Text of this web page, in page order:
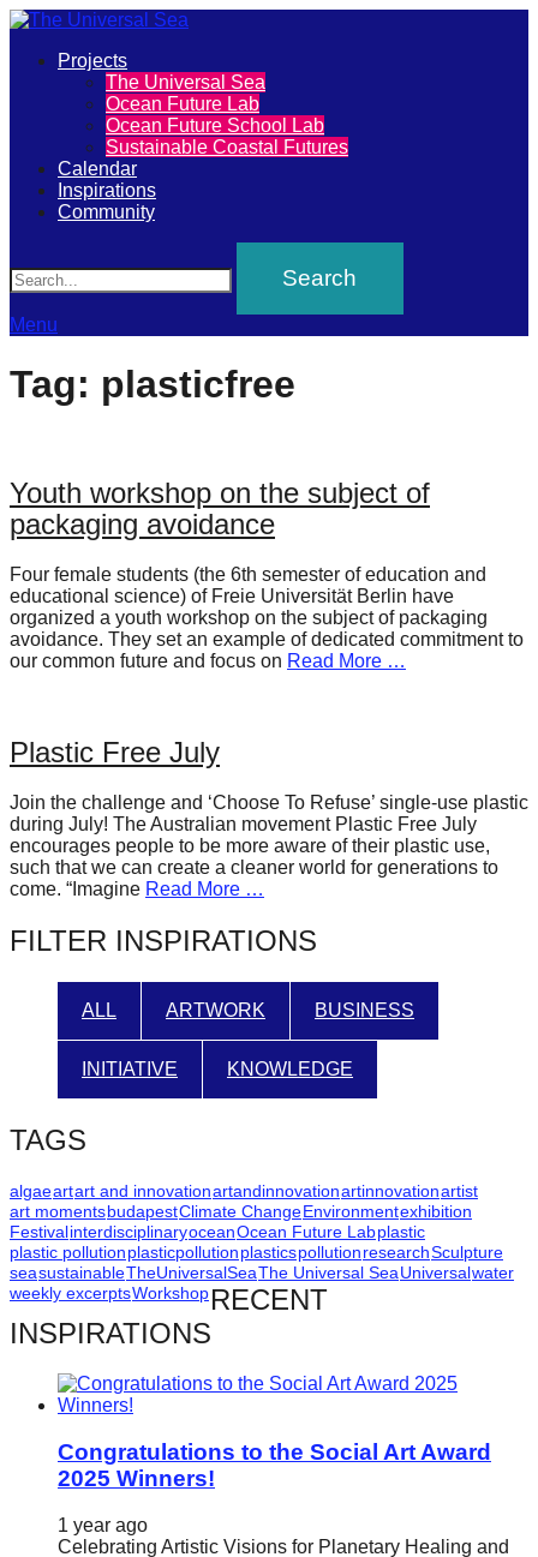
The
Universal
Sea
Join
our
movement
to
positive
our
oceans
forward!
Let's
inspire,
find
sustainable
solutions
against
major
Anthropogenic
problems.
catalyst
for
while
entrepreneurship
enables
the
long-
term
success.
Primary
Projects
The Universal Sea
Ocean Future Lab
Ocean Future School Lab
Sustainable Coastal Futures
Calendar
Inspirations
Community
Menu
Tag: plasticfree
Youth workshop on the subject of
packaging avoidance
Four female students (the 6th semester of education and
educational science) of Freie Universität Berlin have
organized a youth workshop on the subject of packaging
avoidance. They set an example of dedicated commitment to
our common future and focus on Read More …
Plastic Free July
Join the challenge and ‘Choose To Refuse’ single-use plastic
during July! The Australian movement Plastic Free July
encourages people to be more aware of their plastic use,
such that we can create a cleaner world for generations to
come. “Imagine Read More …
FILTER INSPIRATIONS
ALL ARTWORK BUSINESS
INITIATIVE KNOWLEDGE
TAGS
algaeartart and innovationartandinnovationartinnovationartist
art momentsbudapestClimate ChangeEnvironmentexhibition
FestivalinterdisciplinaryoceanOcean Future Labplastic
plastic pollutionplasticpollutionplasticspollutionresearchSculpture
seasustainableTheUniversalSeaThe Universal SeaUniversalwater
weekly excerptsWorkshopRECENT
INSPIRATIONS
Congratulations to the Social Art Award
2025 Winners!
1 year ago
Celebrating Artistic Visions for Planetary Healing and